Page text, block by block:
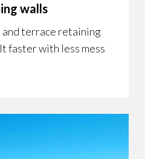
walls
and terrace retaining
faster with less mess